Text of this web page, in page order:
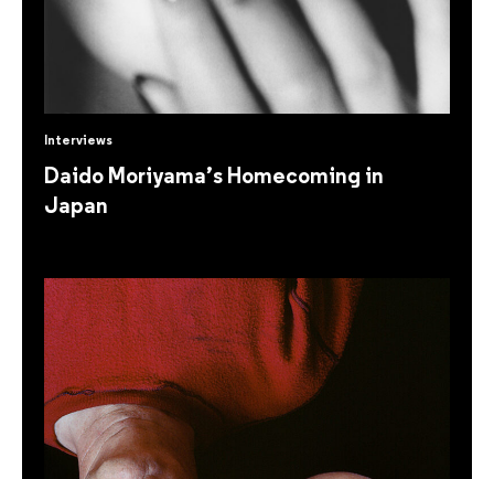
Interviews
Daido Moriyama’s Homecoming in
Japan